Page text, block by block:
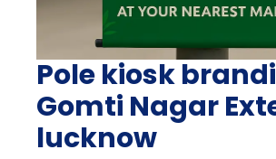
Pole kiosk
Gomti Nagar
lucknow